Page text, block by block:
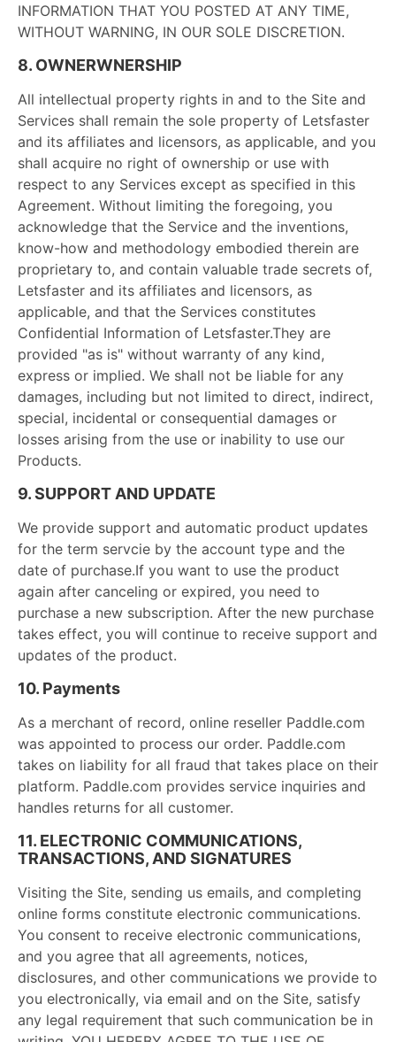
INFORMATION THAT YOU POSTED AT ANY TIME,
WITHOUT WARNING, IN OUR SOLE DISCRETION.
8. OWNERWNERSHIP
All intellectual property rights in and to the Site and
Services shall remain the sole property of Letsfaster
and its affiliates and licensors, as applicable, and you
shall acquire no right of ownership or use with
respect to any Services except as specified in this
Agreement. Without limiting the foregoing, you
acknowledge that the Service and the inventions,
know-how and methodology embodied therein are
proprietary to, and contain valuable trade secrets of,
Letsfaster and its affiliates and licensors, as
applicable, and that the Services constitutes
Confidential Information of Letsfaster.They are
provided "as is" without warranty of any kind,
express or implied. We shall not be liable for any
damages, including but not limited to direct, indirect,
special, incidental or consequential damages or
losses arising from the use or inability to use our
Products.
9. SUPPORT AND UPDATE
We provide support and automatic product updates
for the term servcie by the account type and the
date of purchase.If you want to use the product
again after canceling or expired, you need to
purchase a new subscription. After the new purchase
takes effect, you will continue to receive support and
updates of the product.
10. Payments
As a merchant of record, online reseller Paddle.com
was appointed to process our order. Paddle.com
takes on liability for all fraud that takes place on their
platform. Paddle.com provides service inquiries and
handles returns for all customer.
11. ELECTRONIC COMMUNICATIONS,
TRANSACTIONS, AND SIGNATURES
Visiting the Site, sending us emails, and completing
online forms constitute electronic communications.
You consent to receive electronic communications,
and you agree that all agreements, notices,
disclosures, and other communications we provide to
you electronically, via email and on the Site, satisfy
any legal requirement that such communication be in